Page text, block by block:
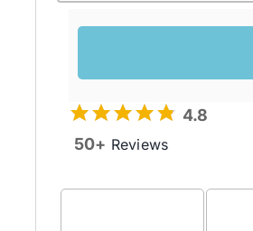
4.8
50+ Reviews